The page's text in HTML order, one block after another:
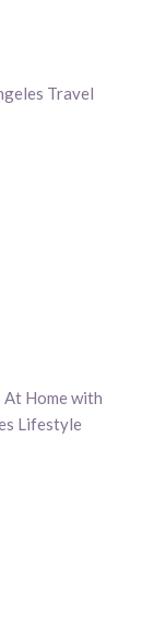
Travel
At Home with
Lifestyle